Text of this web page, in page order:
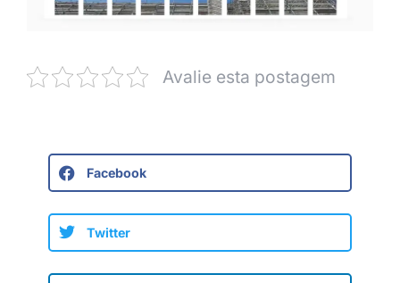
Avalie esta postagem
Facebook
Twitter